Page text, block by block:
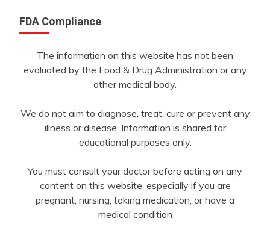
FDA Compliance
The information on this website has not been
evaluated by the Food & Drug Administration or any
other medical body.
We do not aim to diagnose, treat, cure or prevent any
illness or disease. Information is shared for
educational purposes only.
You must consult your doctor before acting on any
content on this website, especially if you are
pregnant, nursing, taking medication, or have a
medical condition